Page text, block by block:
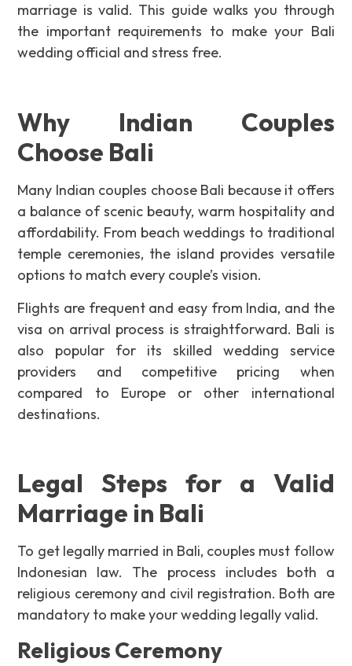
marriage is valid. This guide walks you through
the important requirements to make your Bali
wedding official and stress free.
Why Indian Couples
Choose Bali
Many Indian couples choose Bali because it offers
a balance of scenic beauty, warm hospitality and
affordability. From beach weddings to traditional
temple ceremonies, the island provides versatile
options to match every couple’s vision.
Flights are frequent and easy from India, and the
visa on arrival process is straightforward. Bali is
also popular for its skilled wedding service
providers and competitive pricing when
compared to Europe or other international
destinations.
Legal Steps for a Valid
Marriage in Bali
To get legally married in Bali, couples must follow
Indonesian law. The process includes both a
religious ceremony and civil registration. Both are
mandatory to make your wedding legally valid.
Religious Ceremony